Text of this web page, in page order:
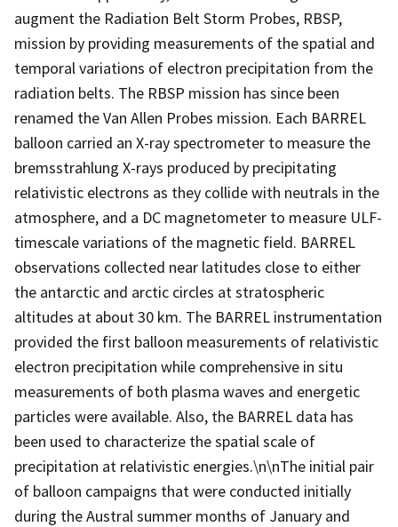
augment the Radiation Belt Storm Probes, RBSP,
mission by providing measurements of the spatial and
temporal variations of electron precipitation from the
radiation belts. The RBSP mission has since been
renamed the Van Allen Probes mission. Each BARREL
balloon carried an X-ray spectrometer to measure the
bremsstrahlung X-rays produced by precipitating
relativistic electrons as they collide with neutrals in the
atmosphere, and a DC magnetometer to measure ULF-
timescale variations of the magnetic field. BARREL
observations collected near latitudes close to either
the antarctic and arctic circles at stratospheric
altitudes at about 30 km. The BARREL instrumentation
provided the first balloon measurements of relativistic
electron precipitation while comprehensive in situ
measurements of both plasma waves and energetic
particles were available. Also, the BARREL data has
been used to characterize the spatial scale of
precipitation at relativistic energies.\n\nThe initial pair
of balloon campaigns that were conducted initially
during the Austral summer months of January and